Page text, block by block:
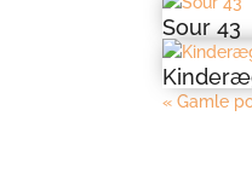
Sour 43
« Gamle